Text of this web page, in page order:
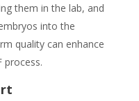
them in the lab, and
into the
quality can enhance
process.